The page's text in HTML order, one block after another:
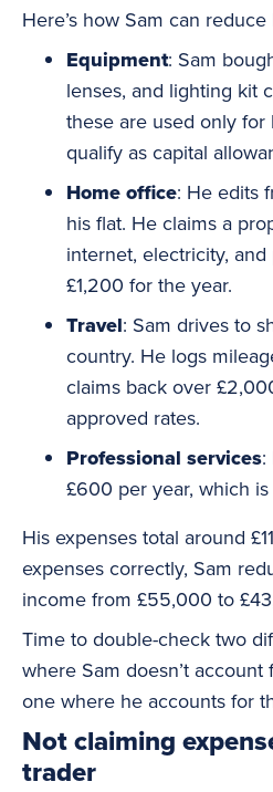
Here’s how Sam can
Equipment: Sam
lenses, and lighting kit
these are used only for
qualify as capital
Home office: He edits
his flat. He claims a
internet, electricity,
£1,200 for the year.
Travel: Sam drives to
country. He logs
claims back over
approved rates.
Professional services:
£600 per year, which
His expenses total around
expenses correctly, Sam
income from £55,000 to
Time to double-check two
where Sam doesn’t
one where he accounts for
Not claiming
trader